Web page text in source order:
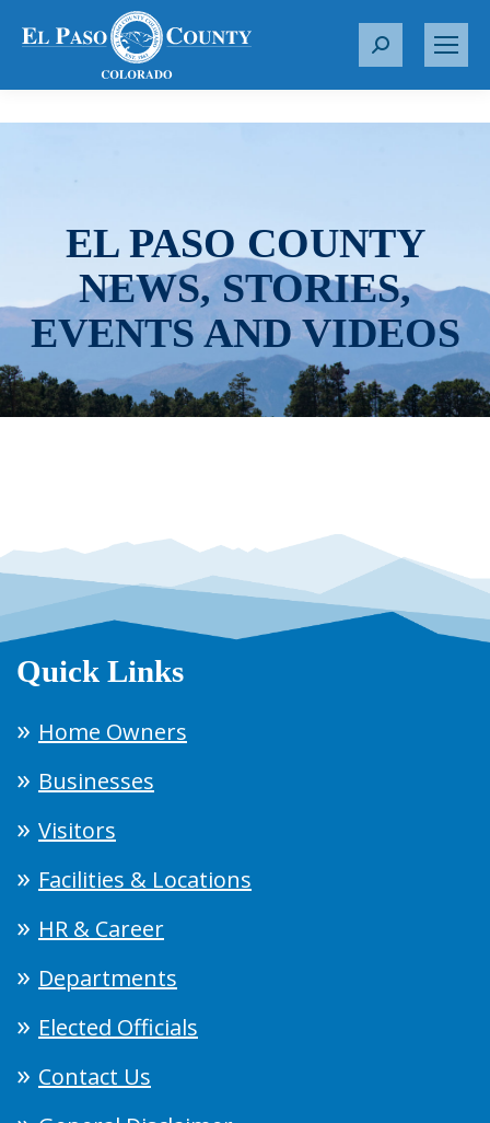
S
r
EL PASO COUNTY
NEWS, STORIES,
EVENTS AND VIDEOS
Quick Links
Home Owners
Businesses
Visitors
Facilities & Locations
HR & Career
Departments
Elected Officials
Contact Us